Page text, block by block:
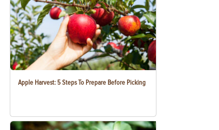
Apple Harvest: 5 Steps To Prepare Before Picking